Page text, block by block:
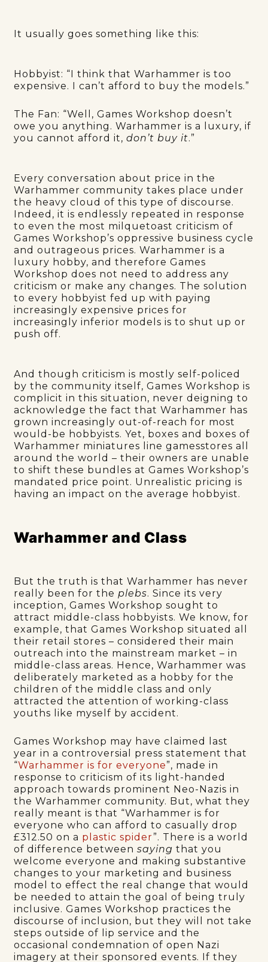
It usually goes something like this:
Hobbyist: “I think that Warhammer is too
expensive. I can’t afford to buy the models.”
The Fan: “Well, Games Workshop doesn’t
owe you anything. Warhammer is a luxury, if
you cannot afford it,don’t buy it.”
Every conversation about price in the
Warhammer community takes place under
the heavy cloud of this type of discourse.
Indeed, it is endlessly repeated in response
to even the most milquetoast criticism of
Games Workshop’s oppressive business cycle
and outrageous prices. Warhammer is a
luxury hobby, and therefore Games
Workshop does not need to address any
criticism or make any changes. The solution
to every hobbyist fed up with paying
increasingly expensive prices for
increasingly inferior models is to shut up or
push off.
And though criticism is mostly self-policed
by the community itself, Games Workshop is
complicit in this situation, never deigning to
acknowledge the fact that Warhammer has
grown increasingly out-of-reach for most
would-be hobbyists. Yet, boxes and boxes of
Warhammer miniatures line gamesstores all
around the world – their owners are unable
to shift these bundles at Games Workshop’s
mandated price point. Unrealistic pricing is
having an impact on the average hobbyist.
Warhammer and Class
But the truth is that Warhammer has never
really been for the plebs. Since its very
inception, Games Workshop sought to
attract middle-class hobbyists. We know, for
example, that Games Workshop situated all
their retail stores – considered their main
outreach into the mainstream market – in
middle-class areas. Hence, Warhammer was
deliberately marketed as a hobby for the
children of the middle class and only
attracted the attention of working-class
youths like myself by accident.
Games Workshop may have claimed last
year in a controversial press statement that
“Warhammer is for everyone”, made in
response to criticism of its light-handed
approach towards prominent Neo-Nazis in
the Warhammer community. But, what they
really meant is that “Warhammer is for
everyone who can afford to casually drop
£312.50 on a plastic spider”. There is a world
of difference betweensayingthat you
welcome everyone and making substantive
changes to your marketing and business
model to effect the real change that would
be needed to attain the goal of being truly
inclusive. Games Workshop practices the
discourse of inclusion, but they will not take
steps outside of lip service and the
occasional condemnation of open Nazi
imagery at their sponsored events. If they